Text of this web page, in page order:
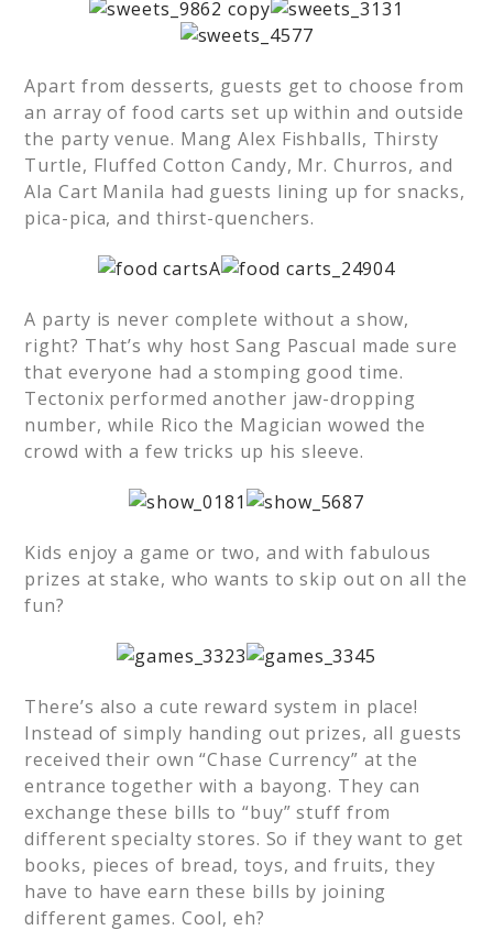
Apart from desserts, guests get to choose from
an array of food carts set up within and outside
the party venue. Mang Alex Fishballs, Thirsty
Turtle, Fluffed Cotton Candy, Mr. Churros, and
Ala Cart Manila had guests lining up for snacks,
pica-pica, and thirst-quenchers.
A party is never complete without a show,
right? That’s why host Sang Pascual made sure
that everyone had a stomping good time.
Tectonix performed another jaw-dropping
number, while Rico the Magician wowed the
crowd with a few tricks up his sleeve.
Kids enjoy a game or two, and with fabulous
prizes at stake, who wants to skip out on all the
fun?
There’s also a cute reward system in place!
Instead of simply handing out prizes, all guests
received their own “Chase Currency” at the
entrance together with a bayong. They can
exchange these bills to “buy” stuff from
different specialty stores. So if they want to get
books, pieces of bread, toys, and fruits, they
have to have earn these bills by joining
different games. Cool, eh?